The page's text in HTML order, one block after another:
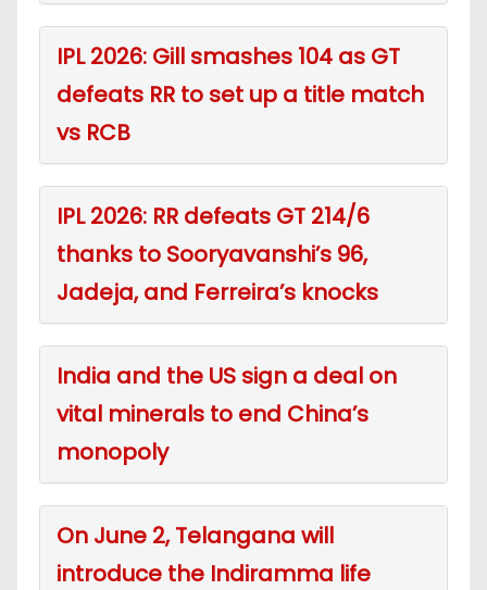
IPL 2026: Gill smashes 104 as GT
defeats RR to set up a title match
vs RCB
IPL 2026: RR defeats GT 214/6
thanks to Sooryavanshi’s 96,
Jadeja, and Ferreira’s knocks
India and the US sign a deal on
vital minerals to end China’s
monopoly
On June 2, Telangana will
introduce the Indiramma life